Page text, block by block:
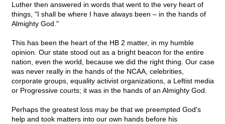
Luther then answered in words that went to the very heart of
things, "I shall be where I have always been – in the hands of
Almighty God."
This has been the heart of the HB 2 matter, in my humble
opinion. Our state stood out as a bright beacon for the entire
nation, even the world, because we did the right thing. Our case
was never really in the hands of the NCAA, celebrities,
corporate groups, equality activist organizations, a Leftist media
or Progressive courts; it was in the hands of an Almighty God.
Perhaps the greatest loss may be that we preempted God's
help and took matters into our own hands before his